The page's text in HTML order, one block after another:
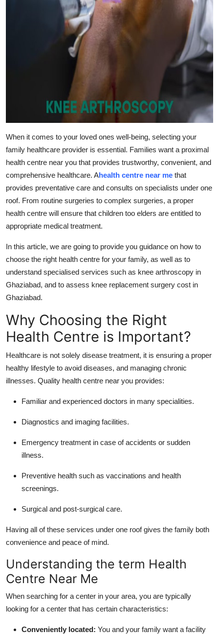
Top 10
How To
Support Number
When it comes to your loved ones well-being, selecting your
family healthcare provider is essential. Families want a proximal
health centre near you that provides trustworthy, convenient, and
comprehensive healthcare. Ahealth centre near me that
provides preventative care and consults on specialists under one
roof. From routine surgeries to complex surgeries, a proper
health centre will ensure that children too elders are entitled to
appropriate medical treatment.
In this article, we are going to provide you guidance on how to
choose the right health centre for your family, as well as to
understand specialised services such as knee arthroscopy in
Ghaziabad, and to assess knee replacement surgery cost in
Ghaziabad.
Why Choosing the Right
Health Centre is Important?
Healthcare is not solely disease treatment, it is ensuring a proper
healthy lifestyle to avoid diseases, and managing chronic
illnesses. Quality health centre near you provides:
Familiar and experienced doctors in many specialities.
Diagnostics and imaging facilities.
Emergency treatment in case of accidents or sudden
illness.
Preventive health such as vaccinations and health
screenings.
Surgical and post-surgical care.
Having all of these services under one roof gives the family both
convenience and peace of mind.
Understanding the term Health
Centre Near Me
When searching for a center in your area, you are typically
looking for a center that has certain characteristics:
Conveniently located: You and your family want a facility